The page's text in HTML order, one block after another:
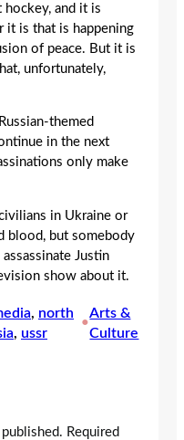
and it is
it is that is happening
of peace. But it is
unfortunately,
themed
in the next
only make
in Ukraine or
blood, but somebody
Justin
show about it.
, north
, ussr
•
Arts &
Culture
Required